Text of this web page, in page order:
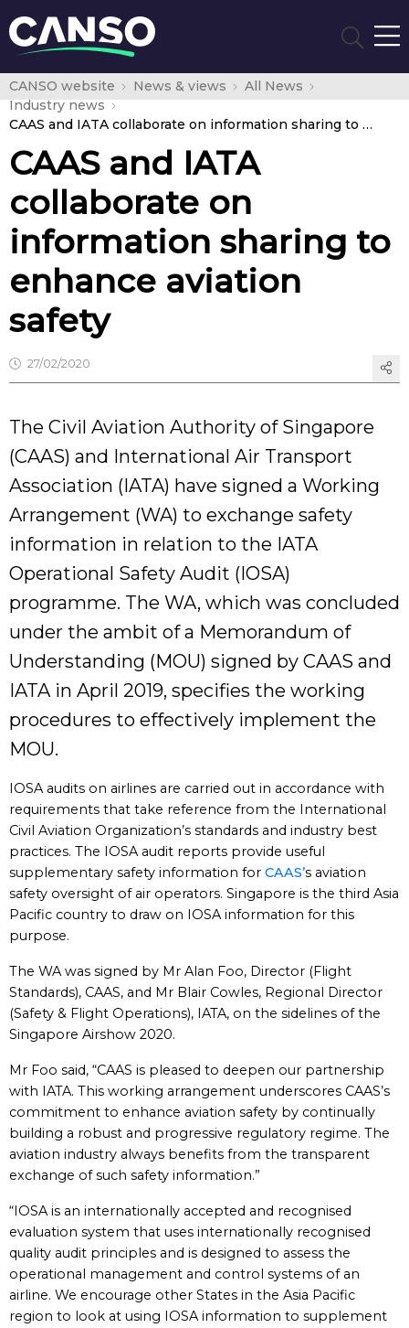
CANSO website News & views
All News
Industry news
CAAS and IATA collaborate on information sharing to enhance aviation safety
CAAS and IATA
collaborate on
information sharing to
enhance aviation
safety
27/02/2020
The Civil Aviation Authority of Singapore
(CAAS) and International Air Transport
Association (IATA) have signed a Working
Arrangement (WA) to exchange safety
information in relation to the IATA
Operational Safety Audit (IOSA)
programme. The WA, which was concluded
under the ambit of a Memorandum of
Understanding (MOU) signed by CAAS and
IATA in April 2019, specifies the working
procedures to effectively implement the
MOU.
IOSA audits on airlines are carried out in accordance with
requirements that take reference from the International
Civil Aviation Organization’s standards and industry best
practices. The IOSA audit reports provide useful
supplementary safety information for CAAS’s aviation
safety oversight of air operators. Singapore is the third Asia
Pacific country to draw on IOSA information for this
purpose.
The WA was signed by Mr Alan Foo, Director (Flight
Standards), CAAS, and Mr Blair Cowles, Regional Director
(Safety & Flight Operations), IATA, on the sidelines of the
Singapore Airshow 2020.
Mr Foo said, “CAAS is pleased to deepen our partnership
with IATA. This working arrangement underscores CAAS’s
commitment to enhance aviation safety by continually
building a robust and progressive regulatory regime. The
aviation industry always benefits from the transparent
exchange of such safety information.”
“IOSA is an internationally accepted and recognised
evaluation system that uses internationally recognised
quality audit principles and is designed to assess the
operational management and control systems of an
airline. We encourage other States in the Asia Pacific
region to look at using IOSA information to supplement